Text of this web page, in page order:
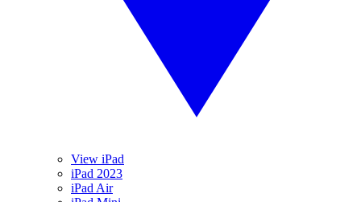
View iPad
iPad 2023
iPad Air